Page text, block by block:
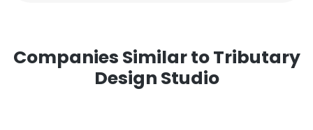
Companies Similar to Tributary
Design Studio